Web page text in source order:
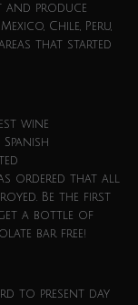
and produce
Chile, Peru,
that started
wine
ordered that all
Be the first
a bottle of
bar free!
to present day